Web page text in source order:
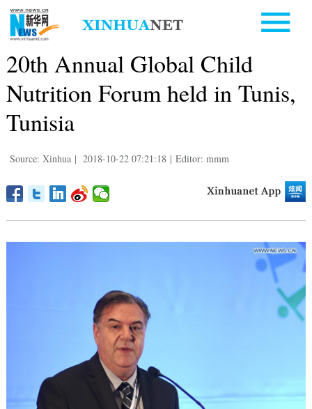
20th Annual Global Child
Nutrition Forum held in Tunis,
Tunisia
Source: Xinhua | 2018-10-22 07:21:18 | Editor: mmm